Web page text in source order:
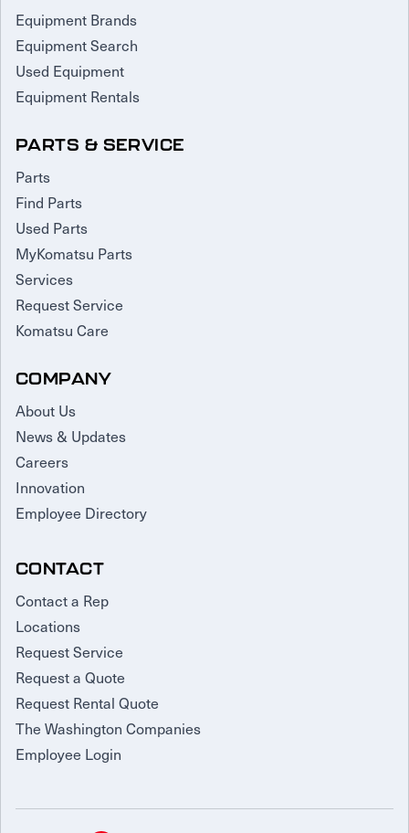
Equipment Brands
Equipment Search
Used Equipment
Equipment Rentals
PARTS & SERVICE
Parts
Find Parts
Used Parts
MyKomatsu Parts
Services
Request Service
Komatsu Care
COMPANY
About Us
News & Updates
Careers
Innovation
Employee Directory
CONTACT
Contact a Rep
Locations
Request Service
Request a Quote
Request Rental Quote
The Washington Companies
Employee Login